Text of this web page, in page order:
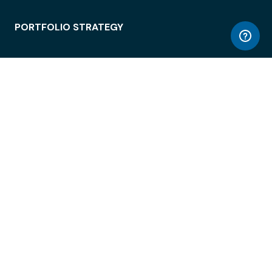
PORTFOLIO STRATEGY
WORKSPACE ACCESS